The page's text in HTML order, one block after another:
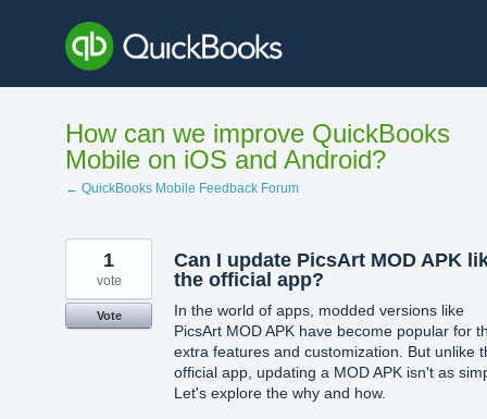
content
How can we improve QuickBooks
Mobile on iOS and Android?
← QuickBooks Mobile Feedback Forum
Can I update PicsArt MOD APK
the official app?
In the world of apps, modded versions like
PicsArt MOD APK have become popular for
extra features and customization. But unlike
official app, updating a MOD APK isn't as
Let's explore the why and how.
1
vote
Vote